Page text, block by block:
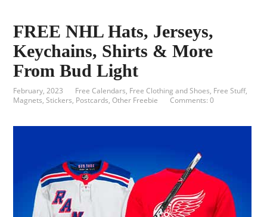
FREE NHL Hats, Jerseys,
Keychains, Shirts & More
From Bud Light
February, 2023 Free Calendars, Free Clothing and Shoes, Free Stuff,
Magnets, Stickers, Postcards,Other Freebie Comments: 0